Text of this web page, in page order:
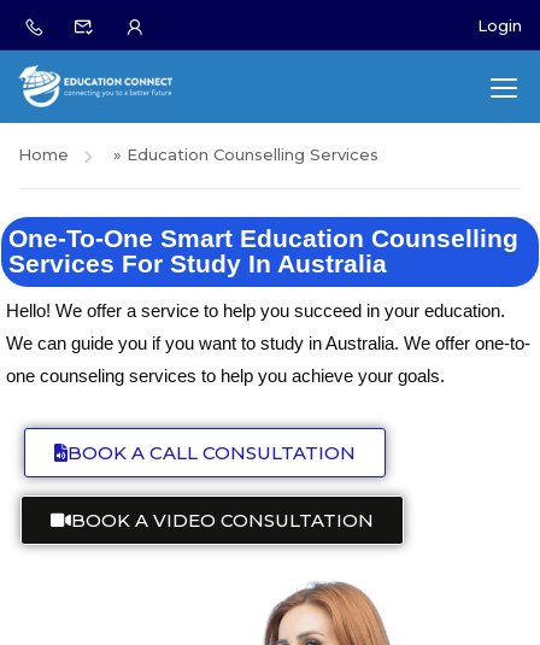
Login
Home » Education Counselling Services
One-To-One Smart Education Counselling
Services For Study In Australia
Hello! We offer a service to help you succeed in your education.
We can guide you if you want to study in Australia. We offer one-to-
one counseling services to help you achieve your goals.
BOOK A CALL CONSULTATION
BOOK A VIDEO CONSULTATION